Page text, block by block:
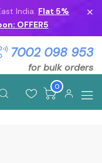
India. Flat 5%
OFFER5
7002 098 953
for bulk orders
0